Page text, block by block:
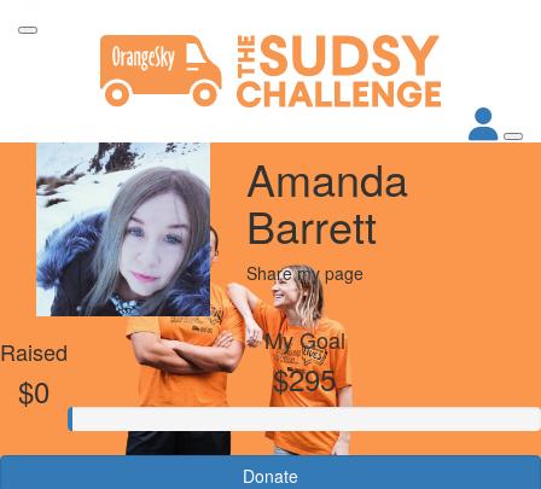
Amanda
Barrett
Share my page
Raised
$0
My Goal
$295
Donate